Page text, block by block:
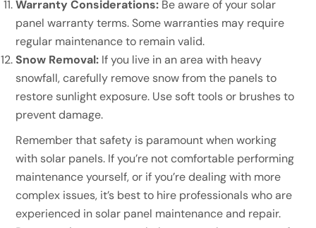
Warranty Considerations: Be aware of your solar
panel warranty terms. Some warranties may require
regular maintenance to remain valid.
Snow Removal: If you live in an area with heavy
snowfall, carefully remove snow from the panels to
restore sunlight exposure. Use soft tools or brushes to
prevent damage.
Remember that safety is paramount when working
with solar panels. If you’re not comfortable performing
maintenance yourself, or if you’re dealing with more
complex issues, it’s best to hire professionals who are
experienced in solar panel maintenance and repair.